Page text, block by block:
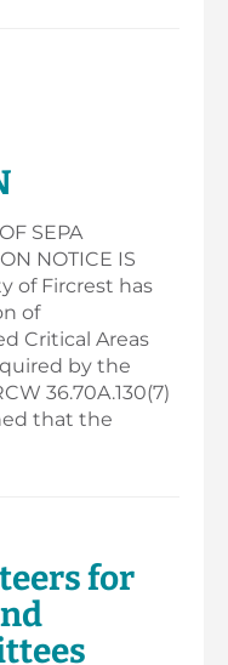
SEPA
NOTICE IS
of Fircrest has
of
Critical Areas
by the
36.70A.130(7)
that the
for